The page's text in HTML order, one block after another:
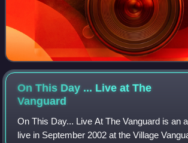
On This Day ... Live at The
Vanguard
On This Day... Live At The Vanguard is an
live in September 2002 at the Village